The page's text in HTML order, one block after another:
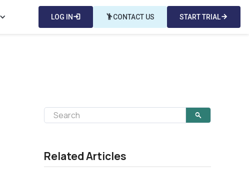
LOG IN login emoji_peopleCONTACT US START TRIALarrow_forward
Related Articles